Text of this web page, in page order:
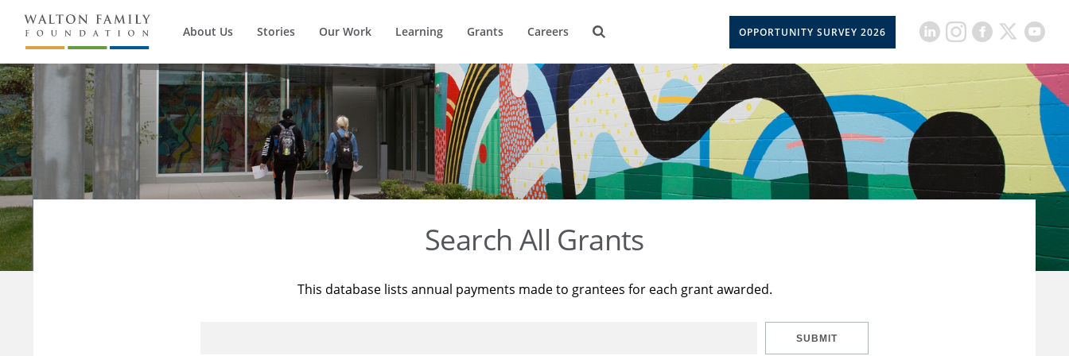
About Us Stories Our Work Learning Grants Careers OPPORTUNITY SURVEY 2026
Search All Grants
This database lists annual payments made to grantees for each grant awarded.
SUBMIT